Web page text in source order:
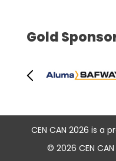
Gold
CEN CAN 2026 is a
© 2026 CEN